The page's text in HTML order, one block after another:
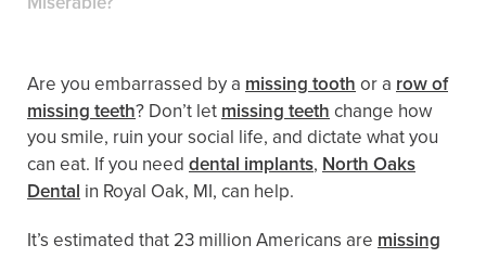
Are you embarrassed by a missing tooth or a row of
missing teeth? Don’t let missing teeth change how
you smile, ruin your social life, and dictate what you
can eat. If you need dental implants, North Oaks
Dental in Royal Oak, MI, can help.
It’s estimated that 23 million Americans are missing